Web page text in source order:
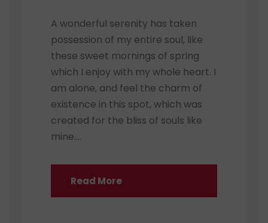
A wonderful serenity has taken
possession of my entire soul, like
these sweet mornings of spring
which I enjoy with my whole heart. I
am alone, and feel the charm of
existence in this spot, which was
created for the bliss of souls like
mine....
Read More